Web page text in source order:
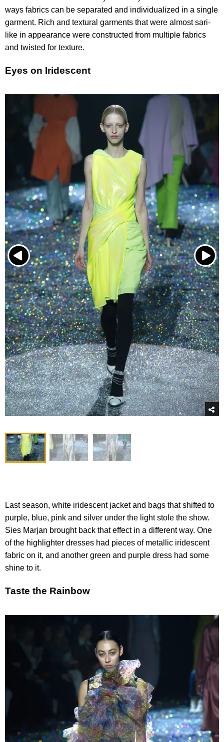
ways fabrics can be separated and individualized in a single
garment. Rich and textural garments that were almost sari-
like in appearance were constructed from multiple fabrics
and twisted for texture.
Eyes on Iridescent
Last season, white iridescent jacket and bags that shifted to
purple, blue, pink and silver under the light stole the show.
Sies Marjan brought back that effect in a different way. One
of the highlighter dresses had pieces of metallic iridescent
fabric on it, and another green and purple dress had some
shine to it.
Taste the Rainbow